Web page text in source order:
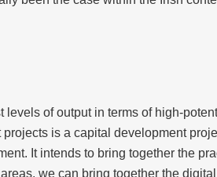
of output in terms of high-
is a capital development
It intends to bring together the
we can bring together the